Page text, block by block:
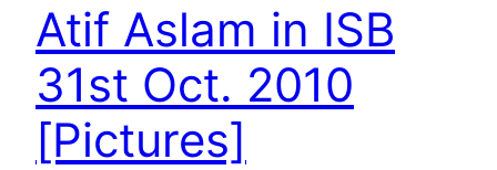
Atif Aslam in ISB
31st Oct. 2010
[Pictures]